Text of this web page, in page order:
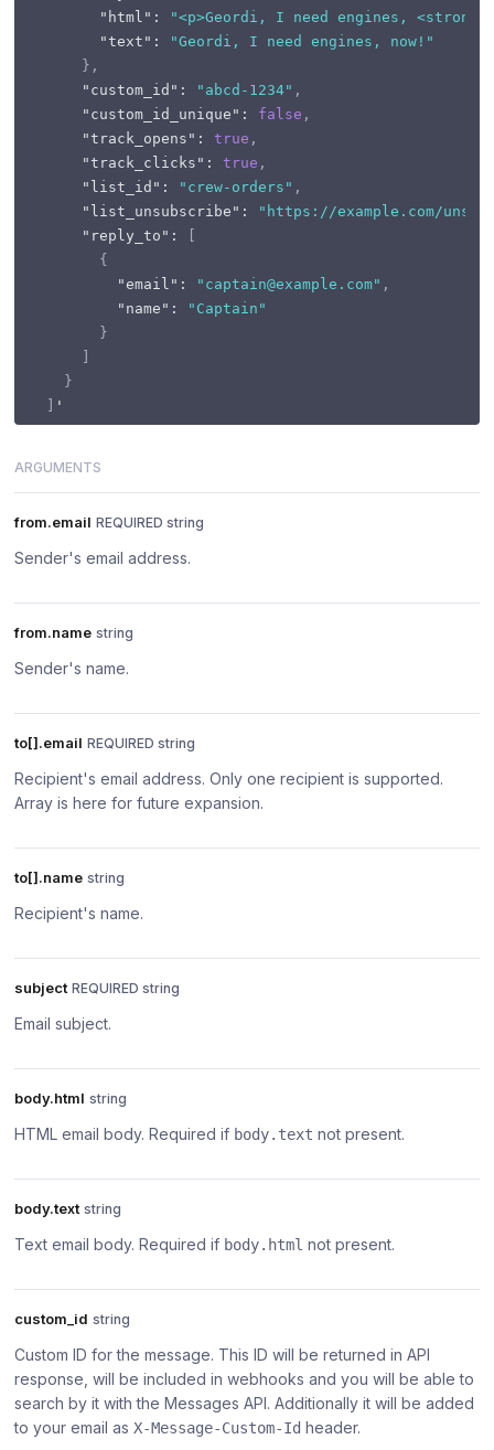
"html" :
"<p>Geordi, I need engines,
"text" :
"Geordi, I need engines, now!"
} ,
"custom_id" : "abcd-1234" ,
"custom_id_unique" : false ,
"track_opens" : true ,
"track_clicks" : true ,
"list_id" : "crew-orders" ,
"list_unsubscribe" :
"https://example.com/
"reply_to" :
[
{
"email" : "captain@example.com" ,
"name" :
"Captain"
}
]
}
]
ARGUMENTS
from.email REQUIRED string
Sender's email address.
from.name string
Sender's name.
to[].email REQUIRED string
Recipient's email address. Only one recipient is supported.
Array is here for future expansion.
to[].name string
Recipient's name.
subject REQUIRED string
Email subject.
body.html string
HTML email body. Required if body.text not present.
body.text string
Text email body. Required if body.html not present.
custom_id string
Custom ID for the message. This ID will be returned in API
response, will be included in webhooks and you will be able to
search by it with the Messages API. Additionally it will be added
to your email as X-Message-Custom-Id header.